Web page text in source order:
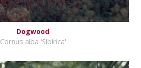
Dogwood
Cornus alba 'Sibirica'